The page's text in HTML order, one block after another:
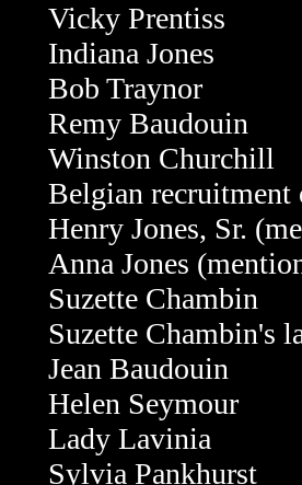
Vicky Prentiss
Indiana Jones
Bob Traynor
Remy Baudouin
Winston Churchill
Belgian recruitment
Henry Jones, Sr.
Anna Jones
Suzette Chambin
Suzette Chambin's
Jean Baudouin
Helen Seymour
Lady Lavinia
Sylvia Pankhurst